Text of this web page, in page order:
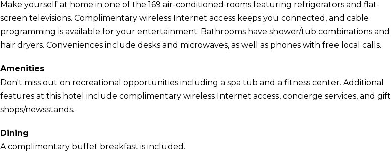
Make yourself at home in one of the 169 air-conditioned rooms featuring refrigerators and flat-
screen televisions. Complimentary wireless Internet access keeps you connected, and cable
programming is available for your entertainment. Bathrooms have shower/tub combinations and
hair dryers. Conveniences include desks and microwaves, as well as phones with free local calls.
Amenities
Don't miss out on recreational opportunities including a spa tub and a fitness center. Additional
features at this hotel include complimentary wireless Internet access, concierge services, and gift
shops/newsstands.
Dining
A complimentary buffet breakfast is included.